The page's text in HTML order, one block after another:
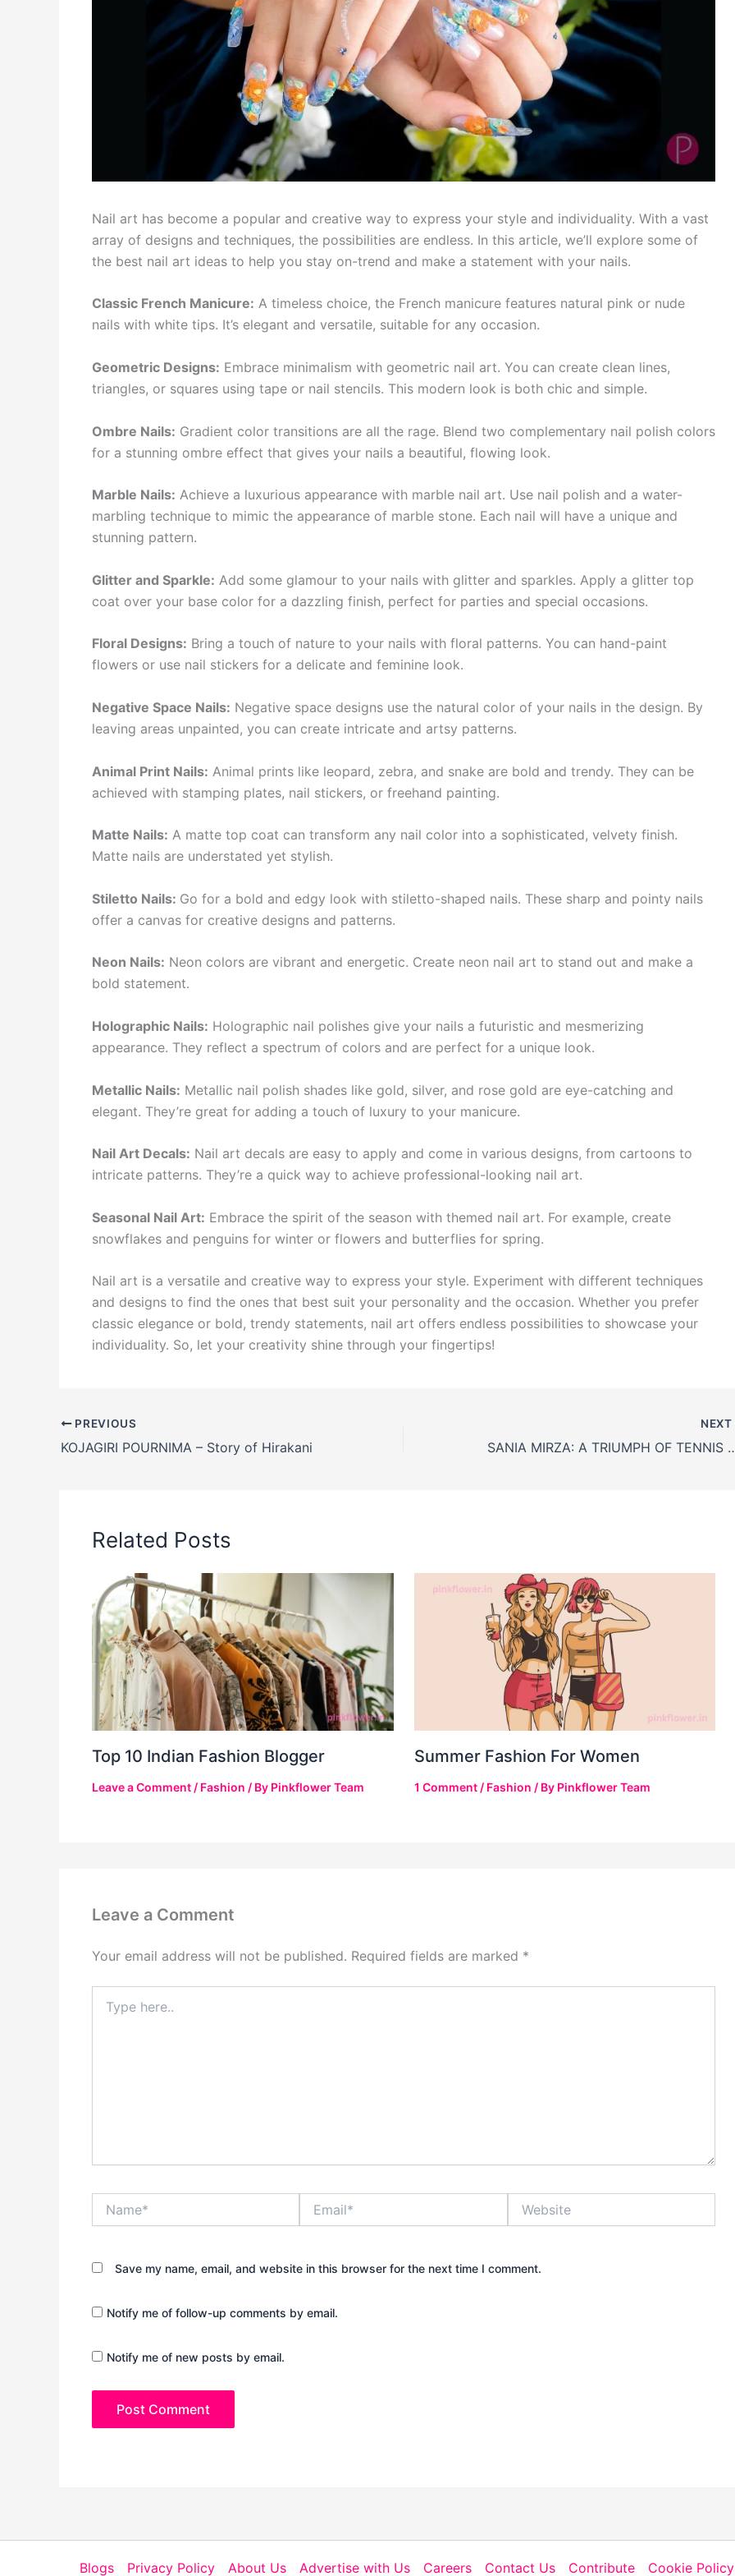
Nail art has become a popular and creative way to express your style and individuality. With a vast
array of designs and techniques, the possibilities are endless. In this article, we’ll explore some of
the best nail art ideas to help you stay on-trend and make a statement with your nails.
Classic French Manicure: A timeless choice, the French manicure features natural pink or nude
nails with white tips. It’s elegant and versatile, suitable for any occasion.
Geometric Designs: Embrace minimalism with geometric nail art. You can create clean lines,
triangles, or squares using tape or nail stencils. This modern look is both chic and simple.
Ombre Nails: Gradient color transitions are all the rage. Blend two complementary nail polish colors
for a stunning ombre effect that gives your nails a beautiful, flowing look.
Marble Nails: Achieve a luxurious appearance with marble nail art. Use nail polish and a water-
marbling technique to mimic the appearance of marble stone. Each nail will have a unique and
stunning pattern.
Glitter and Sparkle: Add some glamour to your nails with glitter and sparkles. Apply a glitter top
coat over your base color for a dazzling finish, perfect for parties and special occasions.
Floral Designs: Bring a touch of nature to your nails with floral patterns. You can hand-paint
flowers or use nail stickers for a delicate and feminine look.
Negative Space Nails: Negative space designs use the natural color of your nails in the design. By
leaving areas unpainted, you can create intricate and artsy patterns.
Animal Print Nails: Animal prints like leopard, zebra, and snake are bold and trendy. They can be
achieved with stamping plates, nail stickers, or freehand painting.
Matte Nails: A matte top coat can transform any nail color into a sophisticated, velvety finish.
Matte nails are understated yet stylish.
Stiletto Nails: Go for a bold and edgy look with stiletto-shaped nails. These sharp and pointy nails
offer a canvas for creative designs and patterns.
Neon Nails: Neon colors are vibrant and energetic. Create neon nail art to stand out and make a
bold statement.
Holographic Nails: Holographic nail polishes give your nails a futuristic and mesmerizing
appearance. They reflect a spectrum of colors and are perfect for a unique look.
Metallic Nails: Metallic nail polish shades like gold, silver, and rose gold are eye-catching and
elegant. They’re great for adding a touch of luxury to your manicure.
Nail Art Decals: Nail art decals are easy to apply and come in various designs, from cartoons to
intricate patterns. They’re a quick way to achieve professional-looking nail art.
Seasonal Nail Art: Embrace the spirit of the season with themed nail art. For example, create
snowflakes and penguins for winter or flowers and butterflies for spring.
Nail art is a versatile and creative way to express your style. Experiment with different techniques
and designs to find the ones that best suit your personality and the occasion. Whether you prefer
classic elegance or bold, trendy statements, nail art offers endless possibilities to showcase your
individuality. So, let your creativity shine through your fingertips!
PREVIOUS
KOJAGIRI POURNIMA – Story of Hirakani
NEXT
SANIA MIRZA: A
Related Posts
Top 10 Indian Fashion Blogger
Leave a Comment / Fashion / By Pinkflower Team
Summer Fashion For Women
1 Comment / Fashion / By Pinkflower Team
Leave a Comment
Your email address will not be published. Required fields are marked *
here..
Save my name, email, and website in this browser for the next time I comment.
Notify me of follow-up comments by email.
Notify me of new posts by email.
Blogs Privacy Policy About Us Advertise with Us Careers Contact Us Contribute Cookie Policy